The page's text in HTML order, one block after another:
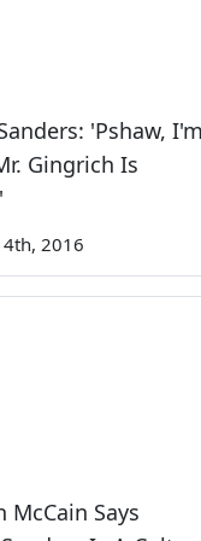
'Pshaw, I'm
Gingrich Is
2016
McCain Says